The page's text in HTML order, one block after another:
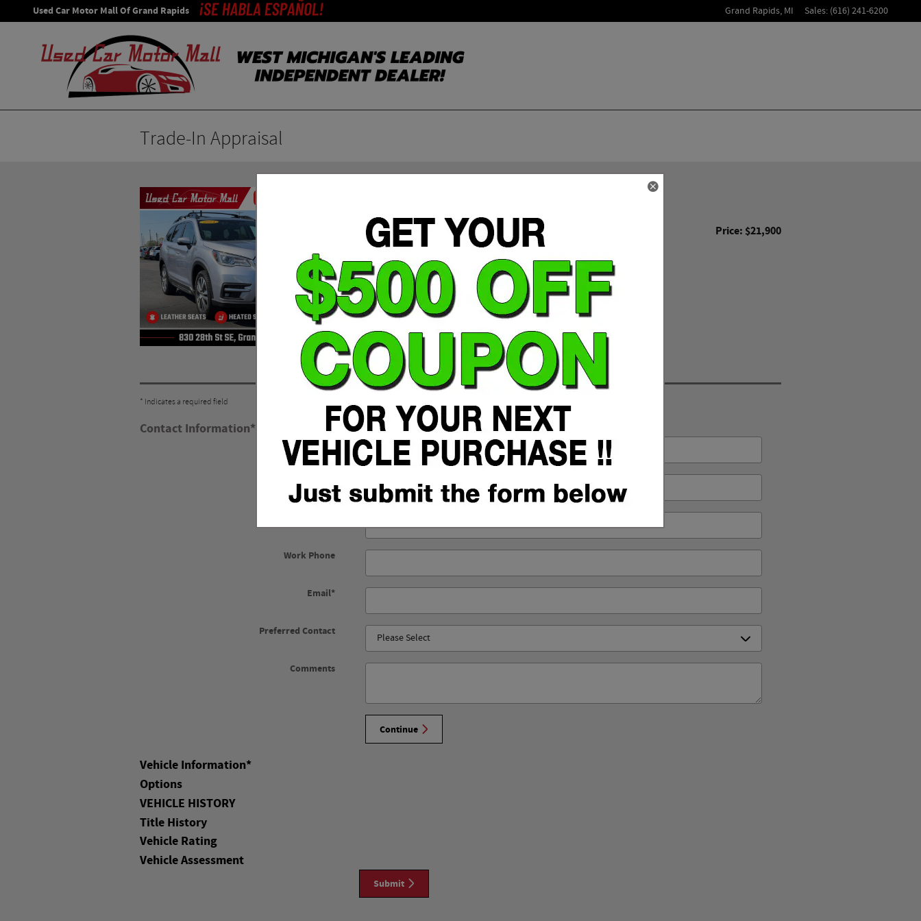
Skip to main content
Used Car Motor Mall Of Grand Rapids Grand Rapids, MI Sales: (616) 241-6200
Trade-In Appraisal
Price: $21,900
Stock #: 404343B
Mileage: 106,643 miles miles
MPG Range: 20/26 mpg
MPGe: 22.0
Engine: 2.4L i-4
Drive Line: AWD
Exterior Color: Ice Silver Metallic
Fuel Type: Regular Unleaded
* Indicates a required field
Contact Information*
First Name *
Work Phone
Email*
Preferred Contact
Comments
Continue
Vehicle Information*
Options
VEHICLE HISTORY
Title History
Vehicle Rating
Vehicle Assessment
Submit
Click Here to Submit Form